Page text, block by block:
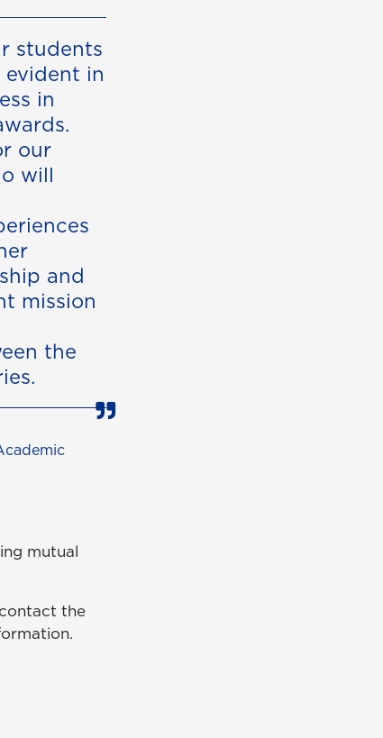
students
in
in
our
will
and
mission
the
mutual
the